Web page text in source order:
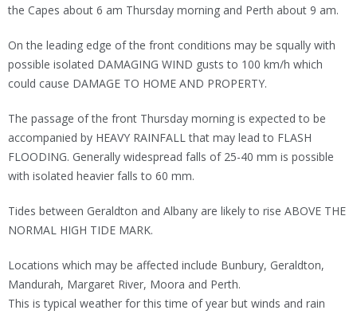
the Capes about 6 am Thursday morning and Perth about 9 am.
On the leading edge of the front conditions may be squally with
possible isolated DAMAGING WIND gusts to 100 km/h which
could cause DAMAGE TO HOME AND PROPERTY.
The passage of the front Thursday morning is expected to be
accompanied by HEAVY RAINFALL that may lead to FLASH
FLOODING. Generally widespread falls of 25-40 mm is possible
with isolated heavier falls to 60 mm.
Tides between Geraldton and Albany are likely to rise ABOVE THE
NORMAL HIGH TIDE MARK.
Locations which may be affected include Bunbury, Geraldton,
Mandurah, Margaret River, Moora and Perth.
This is typical weather for this time of year but winds and rain